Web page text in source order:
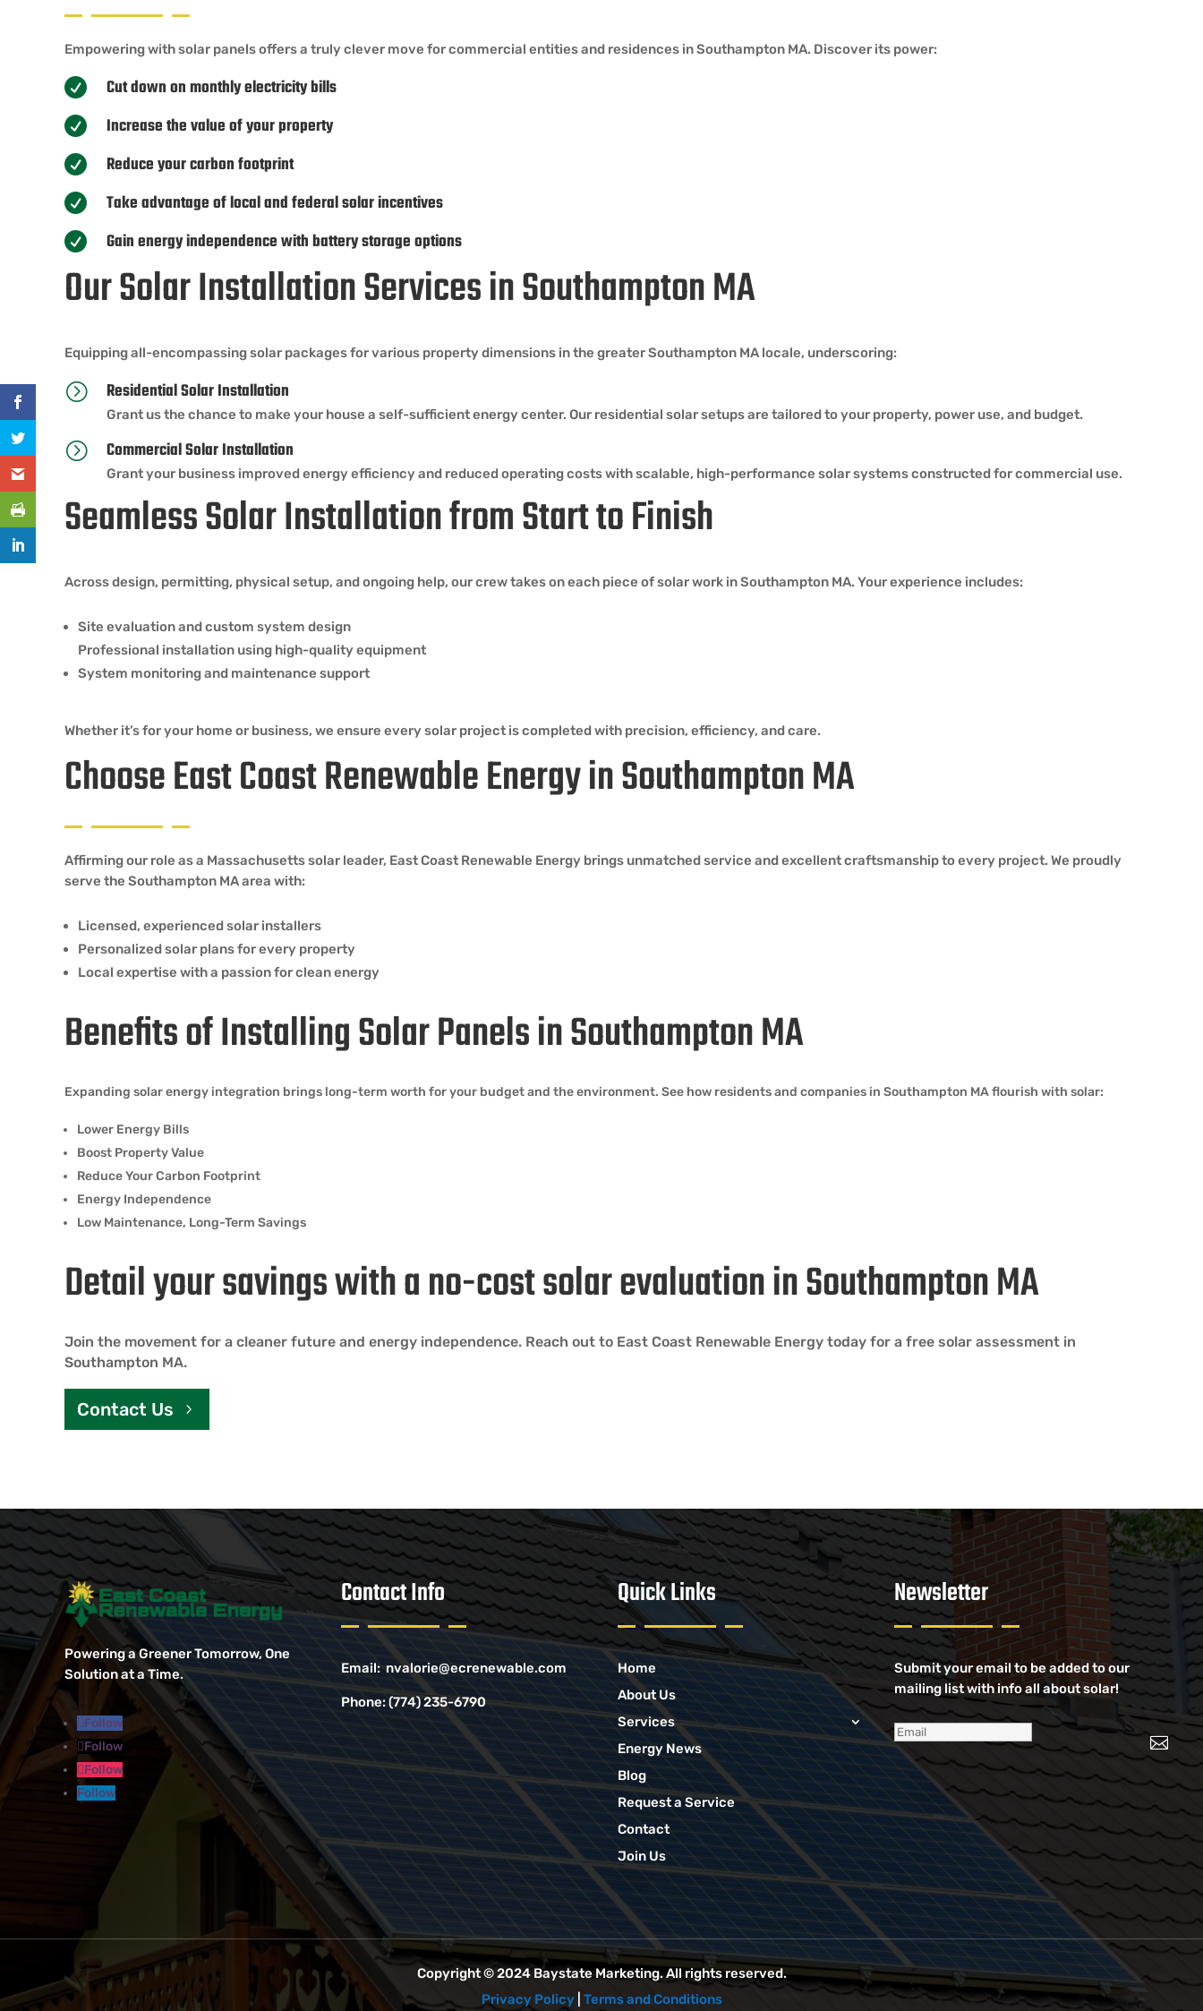
Empowering with solar panels offers a truly clever move for commercial entities and residences in Southampton MA. Discover its power:
 Cut down on monthly electricity bills
 Increase the value of your property
 Reduce your carbon footprint
 Take advantage of local and federal solar incentives
 Gain energy independence with battery storage options
Our Solar Installation Services in Southampton MA
Equipping all-encompassing solar packages for various property dimensions in the greater Southampton MA locale, underscoring:
= Residential Solar Installation
Grant us the chance to make your house a self-sufficient energy center. Our residential solar setups are tailored to your property, power use, and budget.
= Commercial Solar Installation
Grant your business improved energy efficiency and reduced operating costs with scalable, high-performance solar systems constructed for commercial use.
Seamless Solar Installation from Start to Finish
Across design, permitting, physical setup, and ongoing help, our crew takes on each piece of solar work in Southampton MA. Your experience includes:
Site evaluation and custom system design
Professional installation using high-quality equipment
System monitoring and maintenance support
Whether it’s for your home or business, we ensure every solar project is completed with precision, efficiency, and care.
Choose East Coast Renewable Energy in Southampton MA
Affirming our role as a Massachusetts solar leader, East Coast Renewable Energy brings unmatched service and excellent craftsmanship to every project. We proudly
serve the Southampton MA area with:
Licensed, experienced solar installers
Personalized solar plans for every property
Local expertise with a passion for clean energy
Benefits of Installing Solar Panels in Southampton MA
Expanding solar energy integration brings long-term worth for your budget and the environment. See how residents and companies in Southampton MA flourish with solar:
Lower Energy Bills
Boost Property Value
Reduce Your Carbon Footprint
Energy Independence
Low Maintenance, Long-Term Savings
Detail your savings with a no-cost solar evaluation in Southampton MA
Join the movement for a cleaner future and energy independence. Reach out to East Coast Renewable Energy today for a free solar assessment in
Southampton MA.
Contact Us
Powering a Greener Tomorrow, One
Solution at a Time.
Follow
Follow
Follow
Follow
Contact Info
Email: nvalorie@ecrenewable.com
Phone:(774) 235-6790
Quick Links
Home
About Us
Services
Energy News
Blog
Request a Service
Contact
Join Us
Newsletter
Submit your email to be added to our
mailing list with info all about solar!
Copyright © 2024 Baystate Marketing. All rights reserved.
Privacy Policy| Terms and Conditions